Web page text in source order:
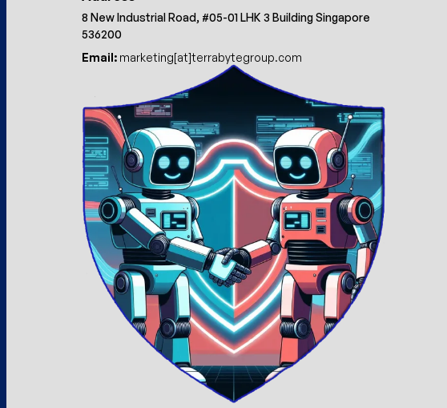
8 New Industrial Road, #05-01 LHK 3 Building Singapore
536200
Email: marketing[at]terrabytegroup.com